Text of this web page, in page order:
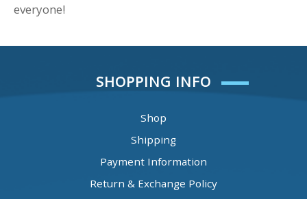
everyone!
SHOPPING INFO
Shop
Shipping
Payment Information
Return & Exchange Policy